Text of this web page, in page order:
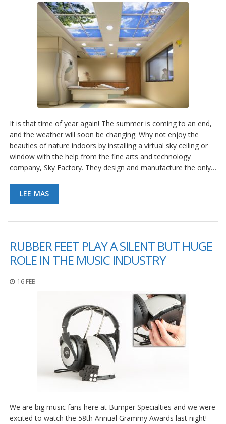
It is that time of year again! The summer is coming to an end,
and the weather will soon be changing. Why not enjoy the
beauties of nature indoors by installing a virtual sky ceiling or
window with the help from the fine arts and technology
company, Sky Factory. They design and manufacture the only…
LEE MAS
RUBBER FEET PLAY A SILENT BUT HUGE
ROLE IN THE MUSIC INDUSTRY
16 FEB
We are big music fans here at Bumper Specialties and we were
excited to watch the 58th Annual Grammy Awards last night!